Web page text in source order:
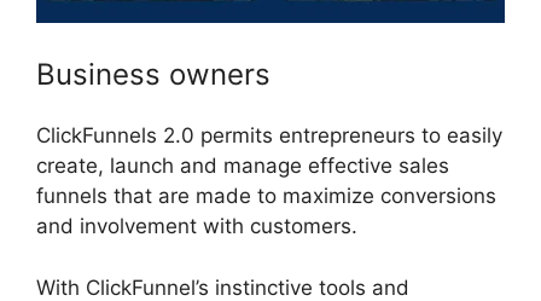
Business owners
ClickFunnels 2.0 permits entrepreneurs to easily
create, launch and manage effective sales
funnels that are made to maximize conversions
and involvement with customers.
With ClickFunnel’s instinctive tools and